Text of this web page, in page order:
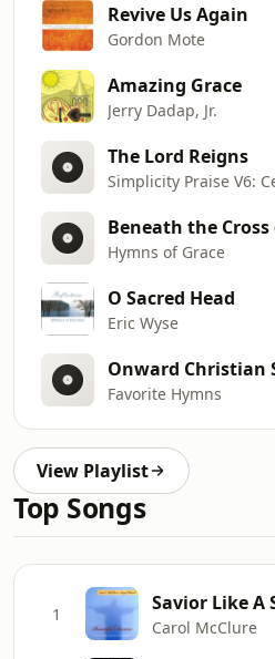
Revive Us Again
Gordon Mote
Amazing Grace
Jerry Dadap, Jr.
The Lord Reigns
Simplicity Praise V6:
Beneath the Cross
Hymns of Grace
O Sacred Head
Eric Wyse
Onward Christian
Favorite Hymns
View Playlist
Top Songs
1
Carol McClure